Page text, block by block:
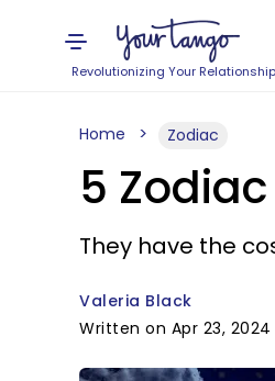
Revolutionizing Your
Home Zodiac
5
They have the
Valeria Black
Written on Apr 23, 2024